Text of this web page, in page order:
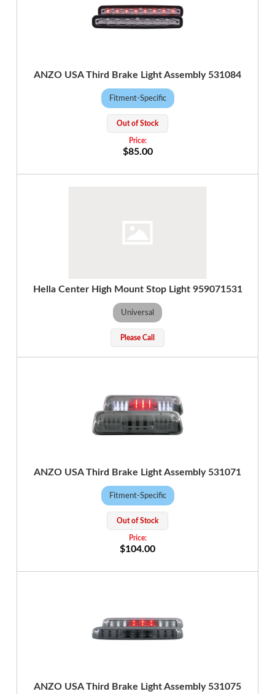
ANZO USA Third Brake Light Assembly 531084
Fitment-Specific
Out of Stock
$85.00
Hella Center High Mount Stop Light 959071531
Universal
Please Call
ANZO USA Third Brake Light Assembly 531071
Fitment-Specific
Out of Stock
$104.00
ANZO USA Third Brake Light Assembly 531075